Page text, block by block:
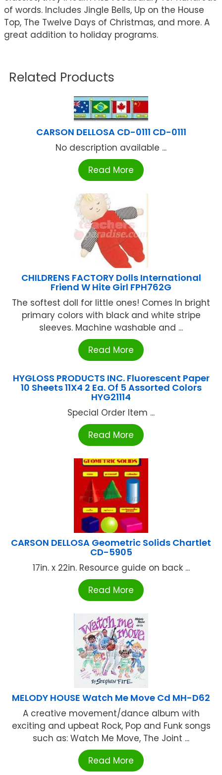
of words. Includes Jingle Bells, Up on the House
Top, The Twelve Days of Christmas, and more. A
great addition to holiday programs.
Related Products
CARSON DELLOSA CD-0111 CD-0111
No description available ...
Read More
CHILDRENS FACTORY Dolls International
Friend W Hite Girl FPH762G
The softest doll for little ones! Comes In bright
primary colors with black and white stripe
sleeves. Machine washable and ...
Read More
HYGLOSS PRODUCTS INC. Fluorescent Paper
10 Sheets 11X4 2 Ea. Of 5 Assorted Colors
HYG21114
Special Order Item ...
Read More
CARSON DELLOSA Geometric Solids Chartlet
CD-5905
17in. x 22in. Resource guide on back ...
Read More
MELODY HOUSE Watch Me Move Cd MH-D62
A creative movement/dance album with
exciting and upbeat Rock, Pop and Funk songs
such as: Watch Me Move, The Joint ...
Read More